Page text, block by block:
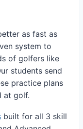
as fast as
system to
of golfers like
students send
practice plans
at golf.
built for all 3 skill